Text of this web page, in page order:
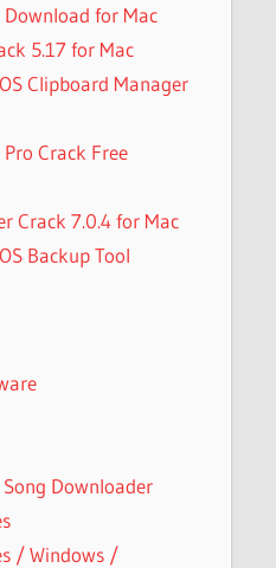
for Mac
5.17 for Mac
Clipboard Manager
Crack Free
Crack 7.0.4 for Mac
Backup Tool
Downloader
/ Windows /